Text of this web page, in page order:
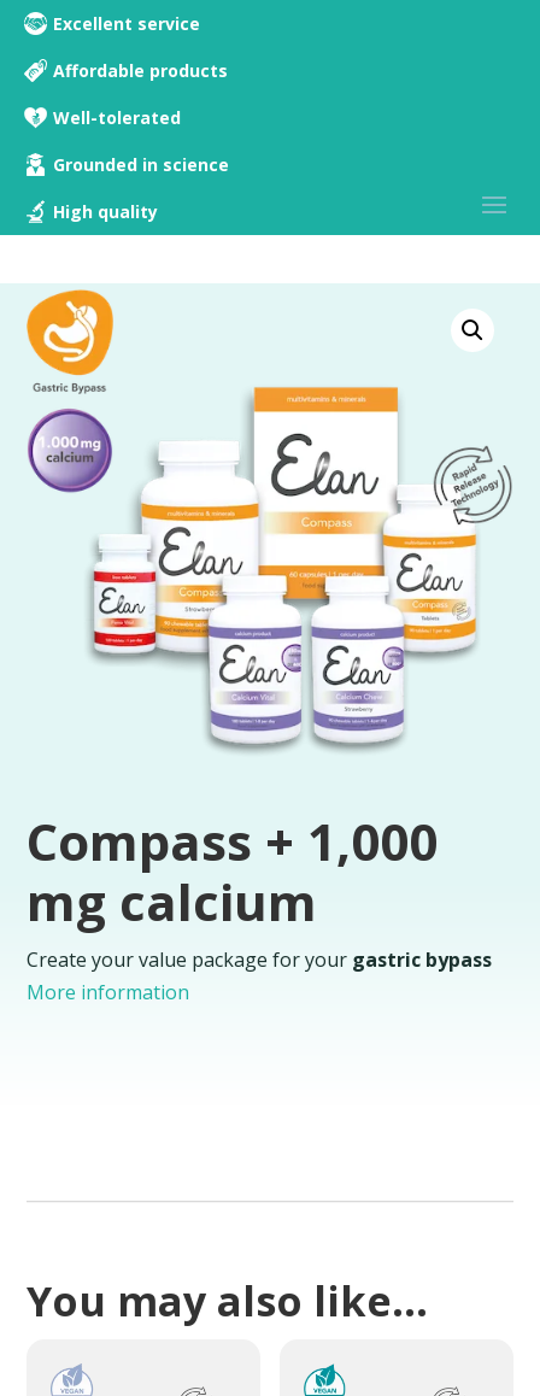
Excellent service
Affordable products
Well-tolerated
Grounded in science
High quality
Compass + 1,000
mg calcium
Create your value package for your gastric bypass
More information
You may also like…